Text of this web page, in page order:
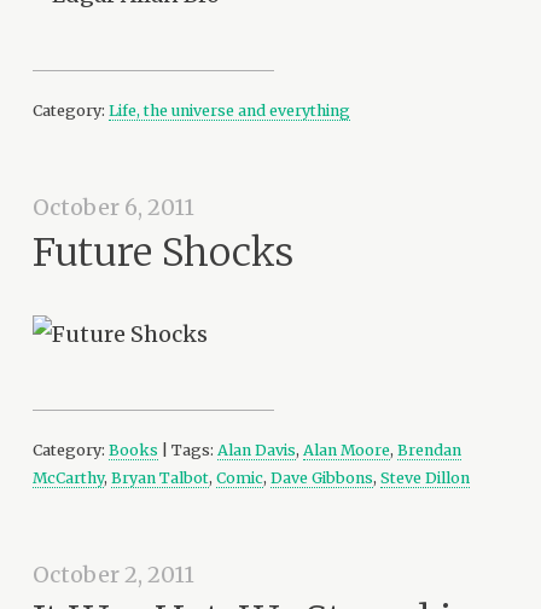
Category:Life, the universe and everything
October 6, 2011
Future Shocks
Category:Books | Tags: Alan Davis, Alan Moore,Brendan
McCarthy,Bryan Talbot,Comic,Dave Gibbons,Steve Dillon
October 2, 2011